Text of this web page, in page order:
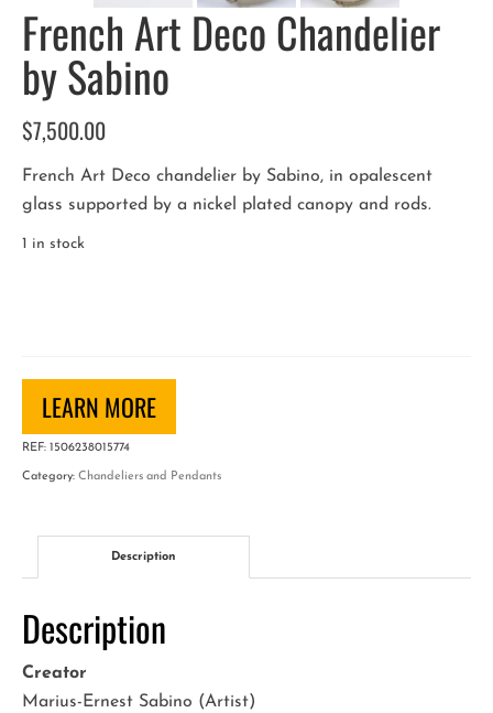
French Art Deco Chandelier
by Sabino
$7,500.00
French Art Deco chandelier by Sabino, in opalescent
glass supported by a nickel plated canopy and rods.
1 in stock
quantity
LEARN MORE
REF: 1506238015774
Category: Chandeliers and Pendants
Description
Description
Creator
Marius-Ernest Sabino (Artist)